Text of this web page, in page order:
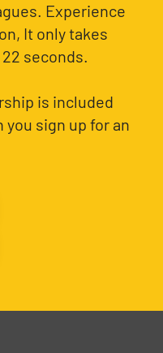
Experience
It only takes
seconds.
is included
you sign up for an